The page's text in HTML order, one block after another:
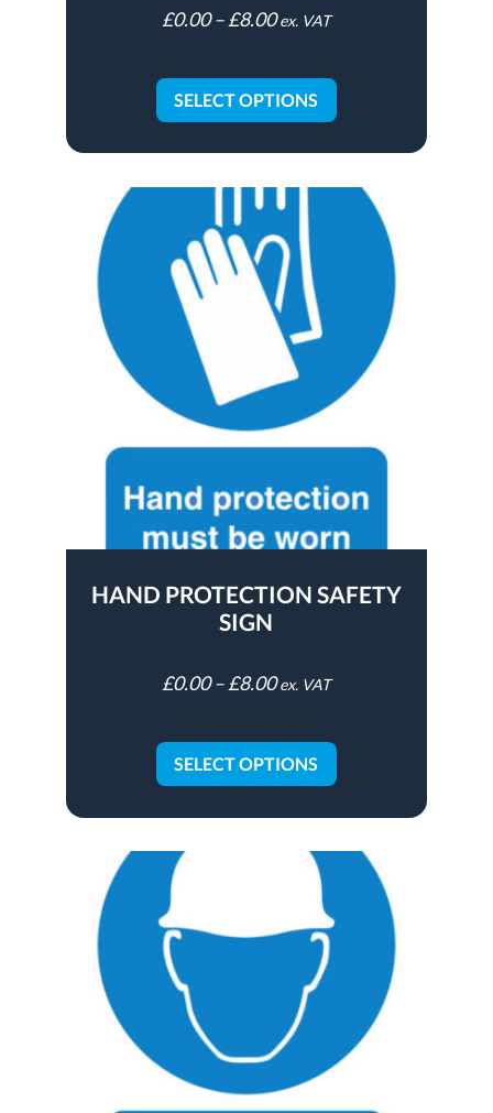
£0.00 –£8.00 ex. VAT
SELECT OPTIONS
HAND PROTECTION SAFETY
SIGN
£0.00 –£8.00 ex. VAT
SELECT OPTIONS